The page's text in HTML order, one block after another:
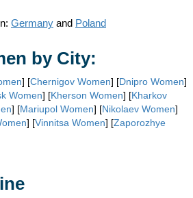
Germany and Poland
by City:
] [Chernigov Women] [Dnipro Women]
Women] [Kherson Women] [Kharkov
] [Mariupol Women] [Nikolaev Women]
] [Vinnitsa Women] [Zaporozhye